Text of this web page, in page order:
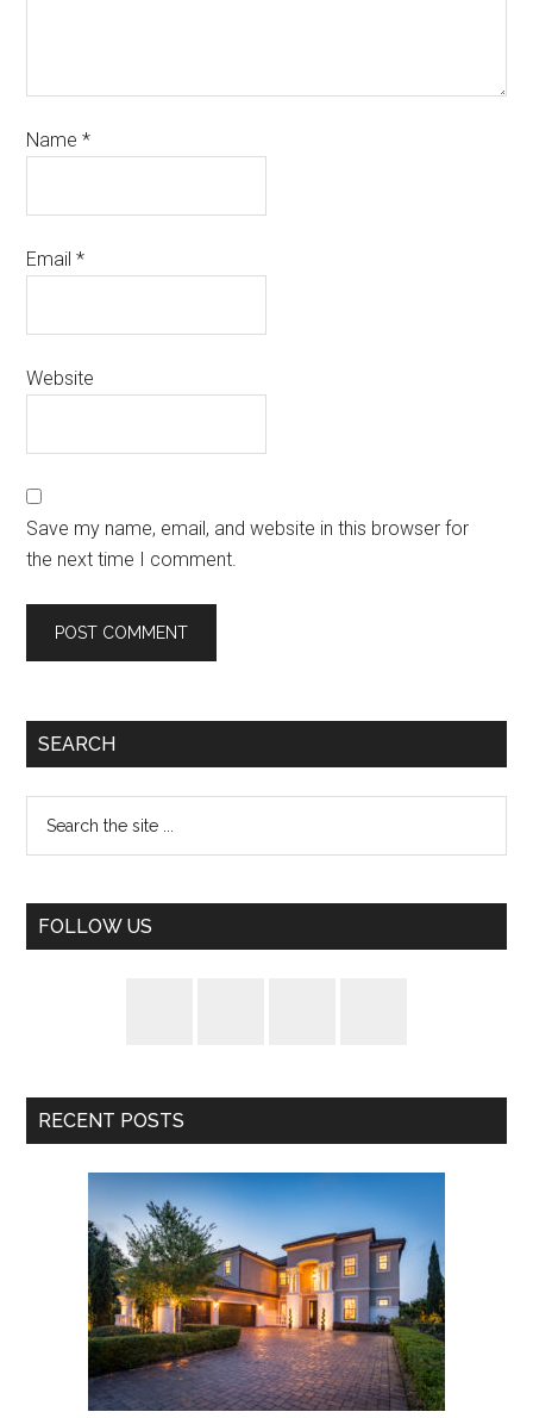
Name*
Email*
Website
Save my name, email, and website in this browser for
the next time I comment.
SEARCH
FOLLOW US
RECENT POSTS